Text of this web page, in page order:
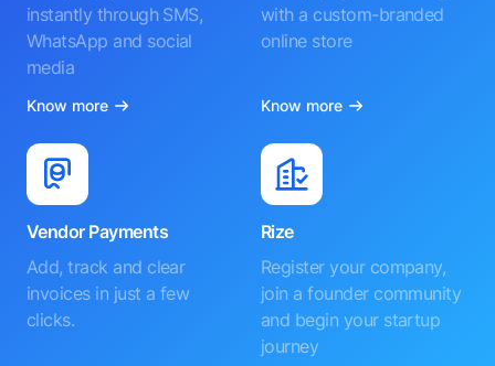
instantly through SMS,
WhatsApp and social
media
Know more
with a custom-branded
online store
Know more
Vendor Payments
Add, track and clear
invoices in just a few
clicks.
Rize
Register your company,
join a founder community
and begin your startup
journey